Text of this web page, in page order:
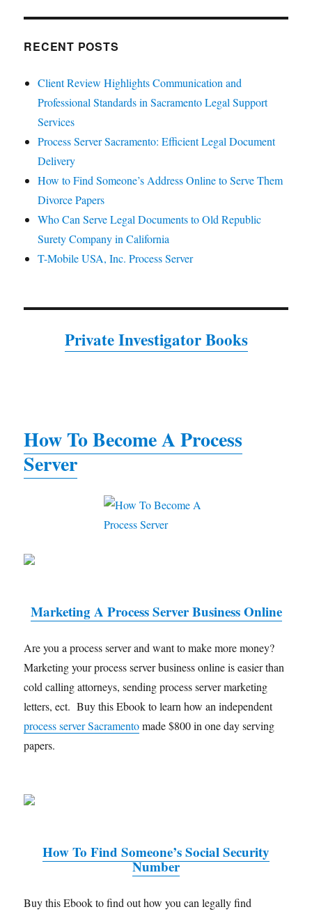
RECENT POSTS
Client Review Highlights Communication and
Professional Standards in Sacramento Legal Support
Services
Process Server Sacramento: Efficient Legal Document
Delivery
How to Find Someone’s Address Online to Serve Them
Divorce Papers
Who Can Serve Legal Documents to Old Republic
Surety Company in California
T-Mobile USA, Inc. Process Server
Private Investigator Books
How To Become A Process
Server
Marketing A Process Server Business Online
Are you a process server and want to make more money?
Marketing your process server business online is easier than
cold calling attorneys, sending process server marketing
letters, ect. Buy this Ebook to learn how an independent
process server Sacramentomade $800 in one day serving
papers.
How To Find Someone’s Social Security
Number
Buy this Ebook to find out how you can legally find